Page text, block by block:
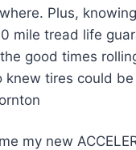
Plus,
mile tread life
good times
knew tires could
my new